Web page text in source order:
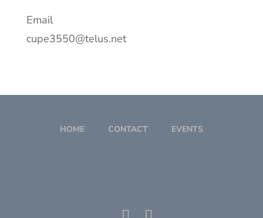
Email
cupe3550@telus.net
HOME CONTACT EVENTS